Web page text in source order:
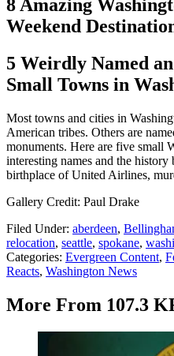
8 Amazing
Weekend
5 Weirdly Named
Small Towns in
Most towns and cities in
American tribes. Others are
monuments. Here are five small
interesting names and the
birthplace of United Airlines,
Gallery Credit: Paul Drake
Filed Under: aberdeen,
relocation, seattle, spokane,
Categories: Evergreen Content,
Reacts, Washington News
More From 107.3